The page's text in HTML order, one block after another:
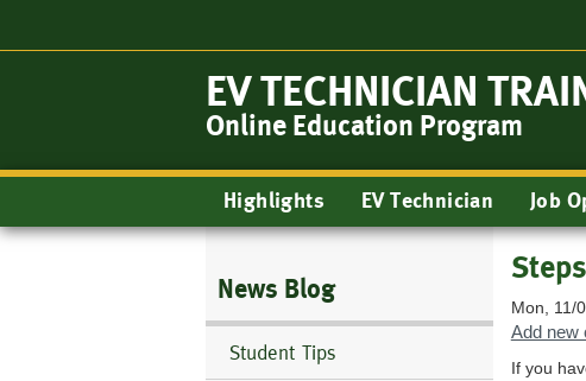
EV TECHNICIAN
Online Education Program
Main
navigation
Highlights EV Technician Job
News Blog
Student Tips
Mon, 11/
Add new
If you